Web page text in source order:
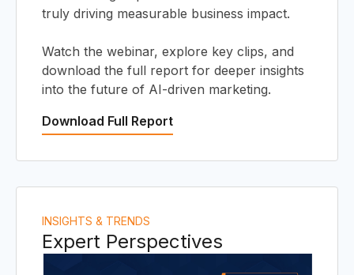
truly driving measurable business impact.
Watch the webinar, explore key clips, and
download the full report for deeper insights
into the future of AI-driven marketing.
Download Full Report
INSIGHTS & TRENDS
Expert Perspectives